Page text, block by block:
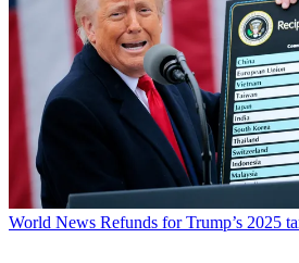
World News Refunds for Trump’s 2025